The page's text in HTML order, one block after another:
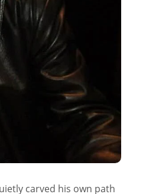
carved his own path